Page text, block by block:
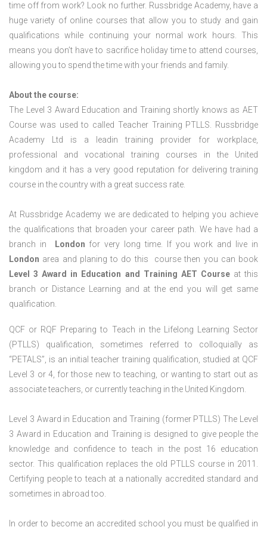
time off from work? Look no further. Russbridge Academy, have a
huge variety of online courses that allow you to study and gain
qualifications while continuing your normal work hours. This
means you don’t have to sacrifice holiday time to attend courses,
allowing you to spend the time with your friends and family.
About the course:
The Level 3 Award Education and Training shortly knows as AET
Course was used to called Teacher Training PTLLS. Russbridge
Academy Ltd is a leadin training provider for workplace,
professional and vocational training courses in the United
kingdom and it has a very good reputation for delivering training
course in the country with a great success rate.
At Russbridge Academy we are dedicated to helping you achieve
the qualifications that broaden your career path. We have had a
branch in
London for very long time. If you work and live in
London area and planing to do this course then you can book
Level 3 Award in Education and Training AET Course at this
branch or Distance Learning and at the end you will get same
qualification.
QCF or RQF Preparing to Teach in the Lifelong Learning Sector
(PTLLS) qualification, sometimes referred to colloquially as
“PETALS”, is an initial teacher training qualification, studied at QCF
Level 3 or 4, for those new to teaching, or wanting to start out as
associate teachers, or currently teaching in the United Kingdom.
Level 3 Award in Education and Training (former PTLLS) The Level
3 Award in Education and Training is designed to give people the
knowledge and confidence to teach in the post 16 education
sector. This qualification replaces the old PTLLS course in 2011.
Certifying people to teach at a nationally accredited standard and
sometimes in abroad too.
In order to become an accredited school you must be qualified in